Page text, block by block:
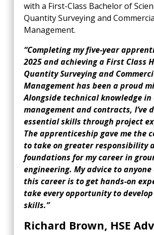
with a First-Class Bachelor of
Quantity Surveying and
Management.
“Completing my five-year
2025 and achieving a First Class
Quantity Surveying and
Management has been a proud
Alongside technical knowledge in
management and contracts, I’ve
essential skills through project
The apprenticeship gave me the
to take on greater responsibility
foundations for my career in
engineering. My advice to
this career is to get hands-on
take every opportunity to
skills.”
Richard Brown, HSE